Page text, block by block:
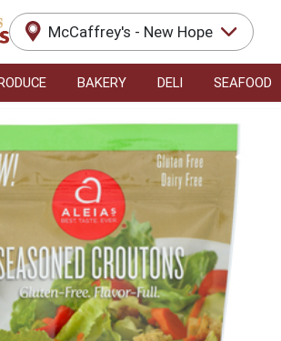
McCaffrey's - New Hope
BAKERY DELI SEAFOOD
Page